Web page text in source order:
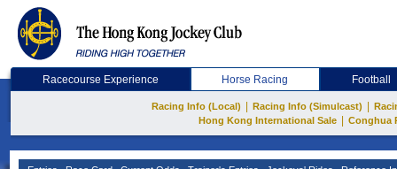
Racecourse Experience Horse Racing Football
Racing Info (Local) Racing Info (Simulcast)
Hong Kong International Sale
Conghua